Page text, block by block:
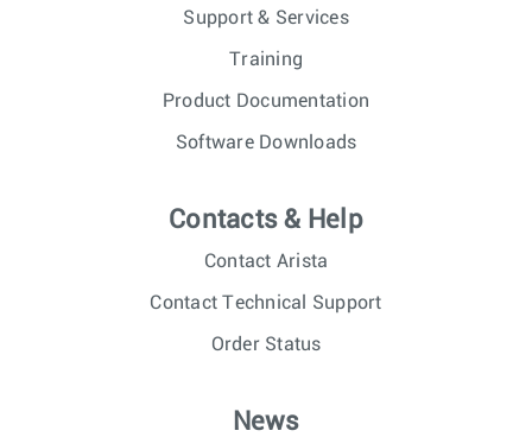
Support & Services
Training
Product Documentation
Software Downloads
Contacts & Help
Contact Arista
Contact Technical Support
Order Status
News